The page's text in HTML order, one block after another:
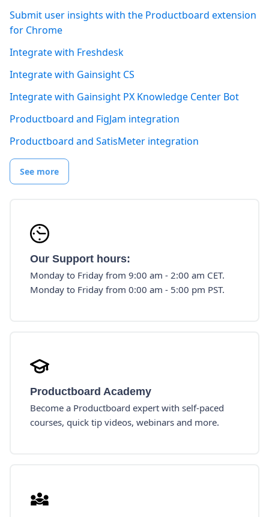
Submit user insights with the Productboard extension
for Chrome
Integrate with Freshdesk
Integrate with Gainsight CS
Integrate with Gainsight PX Knowledge Center Bot
Productboard and FigJam integration
Productboard and SatisMeter integration
See more
Our Support hours:
Monday to Friday from 9:00 am - 2:00 am CET.
Monday to Friday from 0:00 am - 5:00 pm PST.
Productboard Academy
Become a Productboard expert with self-paced
courses, quick tip videos, webinars and more.